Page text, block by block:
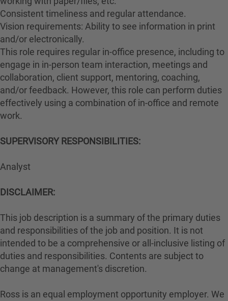
Consistent timeliness and regular attendance.
Vision requirements: Ability to see information in print
and/or electronically.
This role requires regular in-office presence, including to
engage in in-person team interaction, meetings and
collaboration, client support, mentoring, coaching,
and/or feedback. However, this role can perform duties
effectively using a combination of in-office and remote
work.
SUPERVISORY RESPONSIBILITIES:
Analyst
DISCLAIMER:
This job description is a summary of the primary duties
and responsibilities of the job and position. It is not
intended to be a comprehensive or all-inclusive listing of
duties and responsibilities. Contents are subject to
change at management's discretion.
Ross is an equal employment opportunity employer. We